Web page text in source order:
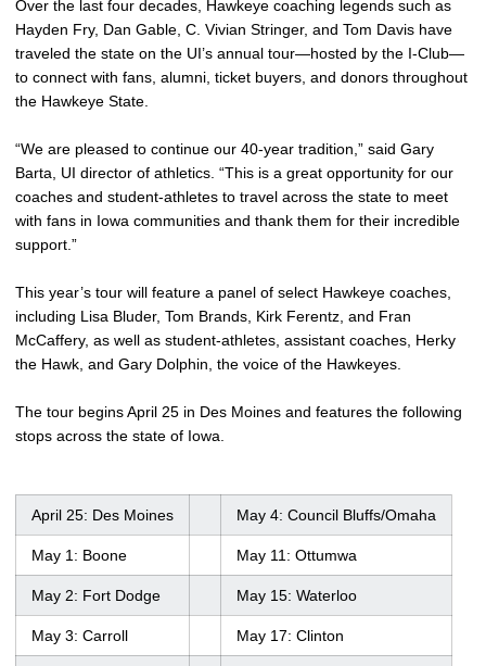
Over the last four decades, Hawkeye coaching legends such as
Hayden Fry, Dan Gable, C. Vivian Stringer, and Tom Davis have
traveled the state on the UI’s annual tour—hosted by the I-Club—
to connect with fans, alumni, ticket buyers, and donors throughout
the Hawkeye State.
“We are pleased to continue our 40-year tradition,” said Gary
Barta, UI director of athletics. “This is a great opportunity for our
coaches and student-athletes to travel across the state to meet
with fans in Iowa communities and thank them for their incredible
support.”
This year’s tour will feature a panel of select Hawkeye coaches,
including Lisa Bluder, Tom Brands, Kirk Ferentz, and Fran
McCaffery, as well as student-athletes, assistant coaches, Herky
the Hawk, and Gary Dolphin, the voice of the Hawkeyes.
The tour begins April 25 in Des Moines and features the following
stops across the state of Iowa.
April 25: Des Moines May 4: Council Bluffs/Omaha
May 1: Boone May 11: Ottumwa
May 2: Fort Dodge May 15: Waterloo
May 3: Carroll May 17: Clinton